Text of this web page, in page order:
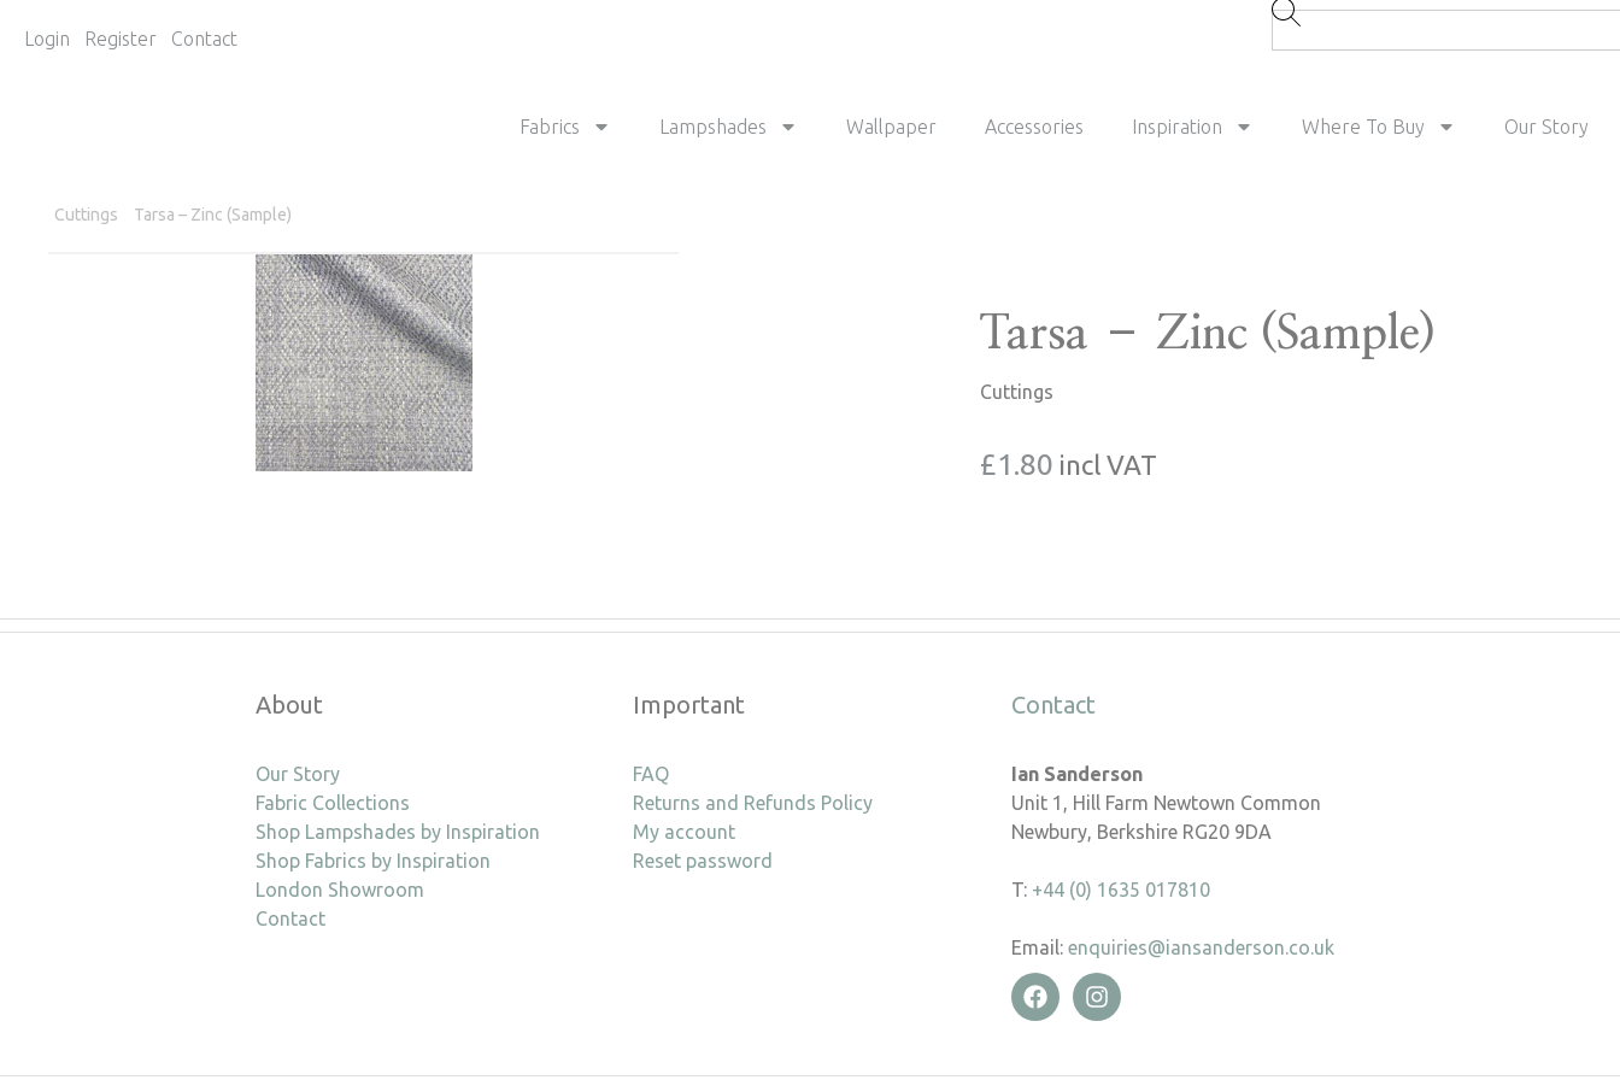
Login Register Contact
Fabrics Lampshades Wallpaper Accessories Inspiration Where To Buy Our Story
Cuttings Tarsa – Zinc (Sample)
Tarsa – Zinc (Sample)
Cuttings
£1.80 incl VAT
About
Our Story
Fabric Collections
Shop Lampshades by Inspiration
Shop Fabrics by Inspiration
London Showroom
Contact
Important
FAQ
Returns and Refunds Policy
My account
Reset password
Contact
Ian Sanderson
Unit 1, Hill Farm Newtown Common
Newbury, Berkshire RG20 9DA
T: +44 (0) 1635 017810
Email: enquiries@iansanderson.co.uk